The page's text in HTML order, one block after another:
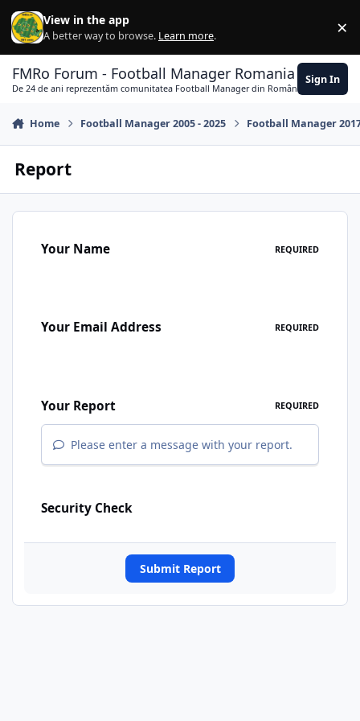
Skip to content
View in the app
A better way to browse. Learn more. ×
FMRo Forum - Football Manager Romania
De 24 de ani reprezentăm comunitatea Football Manager din România
Sign In
Home Football Manager 2005 - 2025 Football Manager
Report
Your Name REQUIRED
Your Email Address REQUIRED
Your Report REQUIRED
Please enter a message with your report.
Security Check
Submit Report